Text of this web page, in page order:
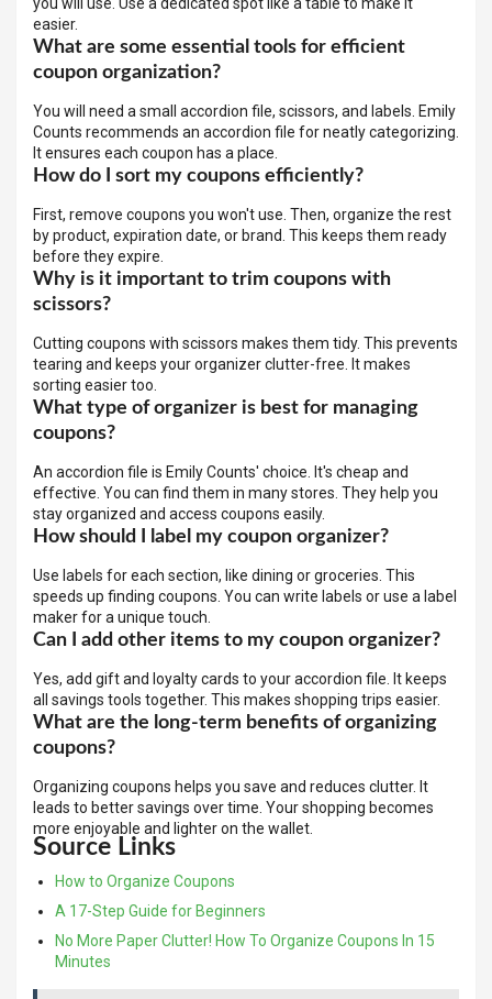
you will use. Use a dedicated spot like a table to make it
easier.
What are some essential tools for efficient
coupon organization?
You will need a small accordion file, scissors, and labels. Emily
Counts recommends an accordion file for neatly categorizing.
It ensures each coupon has a place.
How do I sort my coupons efficiently?
First, remove coupons you won't use. Then, organize the rest
by product, expiration date, or brand. This keeps them ready
before they expire.
Why is it important to trim coupons with
scissors?
Cutting coupons with scissors makes them tidy. This prevents
tearing and keeps your organizer clutter-free. It makes
sorting easier too.
What type of organizer is best for managing
coupons?
An accordion file is Emily Counts' choice. It's cheap and
effective. You can find them in many stores. They help you
stay organized and access coupons easily.
How should I label my coupon organizer?
Use labels for each section, like dining or groceries. This
speeds up finding coupons. You can write labels or use a label
maker for a unique touch.
Can I add other items to my coupon organizer?
Yes, add gift and loyalty cards to your accordion file. It keeps
all savings tools together. This makes shopping trips easier.
What are the long-term benefits of organizing
coupons?
Organizing coupons helps you save and reduces clutter. It
leads to better savings over time. Your shopping becomes
more enjoyable and lighter on the wallet.
Source Links
How to Organize Coupons
A 17-Step Guide for Beginners
No More Paper Clutter! How To Organize Coupons In 15
Minutes